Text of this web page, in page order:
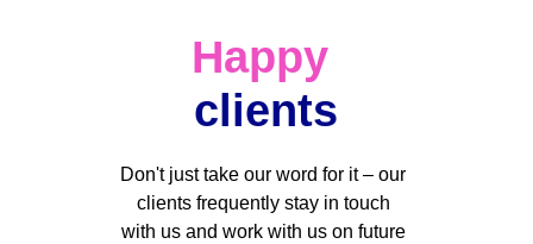
Happy
clients
Don't just take our word for it – our
clients frequently stay in touch
with us and work with us on future